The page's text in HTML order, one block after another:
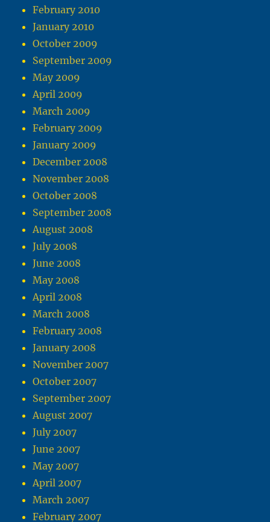
February 2010
January 2010
October 2009
September 2009
May 2009
April 2009
March 2009
February 2009
January 2009
December 2008
November 2008
October 2008
September 2008
August 2008
July 2008
June 2008
May 2008
April 2008
March 2008
February 2008
January 2008
November 2007
October 2007
September 2007
August 2007
July 2007
June 2007
May 2007
April 2007
March 2007
February 2007